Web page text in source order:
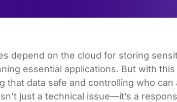
depend on the cloud for storing
essential applications. But with
that data safe and controlling who can
just a technical issue—it’s a